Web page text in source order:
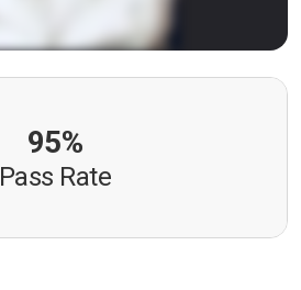
95%
Pass Rate